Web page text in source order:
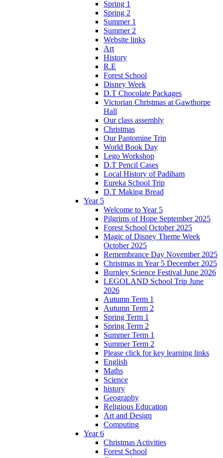
Spring 1
Spring 2
Summer 1
Summer 2
Website links
Art
History
R.E
Forest School
Disney Week
D.T Chocolate Packages
Victorian Christmas at Gawthorpe
Hall
Our class assembly
Christmas
Our Pantomine Trip
World Book Day
Lego Workshop
D.T Pencil Cases
Local History of Padiham
Eureka School Trip
D.T Making Bread
Year 5
Welcome to Year 5
Pilgrims of Hope September 2025
Forest School October 2025
Magic of Disney Theme Week
October 2025
Remembrance Day November 2025
Christmas in Year 5 December 2025
Burnley Science Festival June 2026
LEGOLAND School Trip June
2026
Autumn Term 1
Autumn Term 2
Spring Term 1
Spring Term 2
Summer Term 1
Summer Term 2
Please click for key learning links
English
Maths
Science
history
Geography
Religious Education
Art and Design
Computing
Year 6
Christmas Activities
Forest School